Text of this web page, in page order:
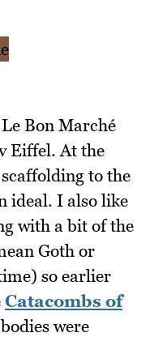
Bon Marché
Eiffel. At the
to the
ideal. I also like
with a bit of the
Goth or
so earlier
Catacombs of
were